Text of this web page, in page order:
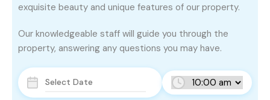
exquisite beauty and unique features of our property.
Our knowledgeable staff will guide you through the
property, answering any questions you may have.